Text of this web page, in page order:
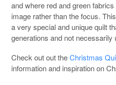
and where red and green
image rather than the focus.
a very special and unique quilt
generations and not necessarily
Check out out theChristmas
information and inspiration on